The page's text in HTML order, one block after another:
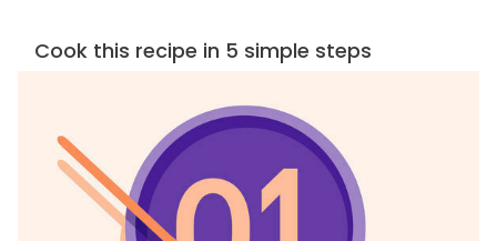
Cook this recipe in 5 simple steps